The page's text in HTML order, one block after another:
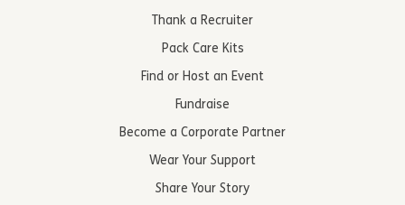
Thank a Recruiter
Pack Care Kits
Find or Host an Event
Fundraise
Become a Corporate Partner
Wear Your Support
Share Your Story